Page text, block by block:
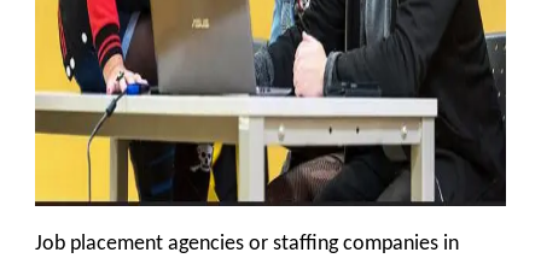
Job placement agencies or staffing companies in